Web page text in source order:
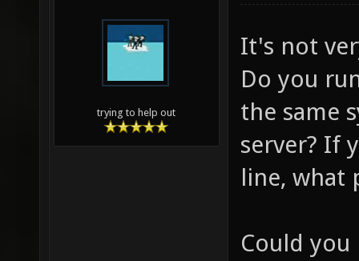
trying to help out
It's not
Do you
the same
server? If
line, what
Could